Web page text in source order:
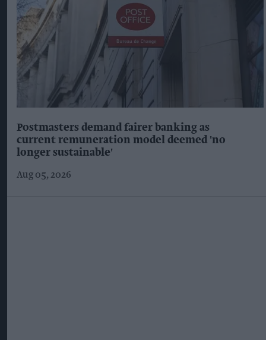
Postmasters demand fairer banking as
current remuneration model deemed 'no
longer sustainable'
Aug 05, 2026